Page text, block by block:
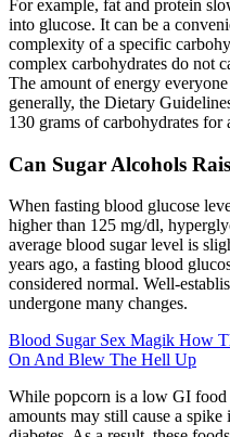
For example, fat and protein
into glucose. It can be a
complexity of a specific
complex carbohydrates do not
The amount of energy
generally, the Dietary
130 grams of carbohydrates for
Can Sugar Alcohols
When fasting blood glucose
higher than 125 mg/dl,
average blood sugar level is
years ago, a fasting blood
considered normal. Well-
undergone many changes.
Blood Sugar Sex Magik How
On And Blew The Hell Up
While popcorn is a low GI food
amounts may still cause a